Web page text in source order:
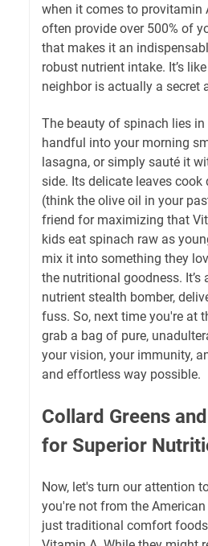
when it comes to provitamin
often provide over 500% of
that makes it an
robust nutrient intake. It’s
neighbor is actually a secret
The beauty of spinach lies
handful into your morning
lasagna, or simply sauté it
side. Its delicate leaves
(think the olive oil in your
friend for maximizing that
kids eat spinach raw as
mix it into something they
the nutritional goodness.
nutrient stealth bomber,
fuss. So, next time you're at
grab a bag of pure,
your vision, your immunity,
and effortless way possible.
Collard Greens
for Superior
Now, let's turn our attention
you're not from the
just traditional comfort